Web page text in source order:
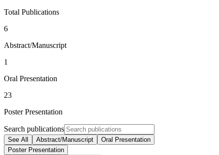
Total Publications
6
Abstract/Manuscript
1
Oral Presentation
23
Poster Presentation
Search publications
See All Abstract/Manuscript
Oral Presentation
Poster Presentation